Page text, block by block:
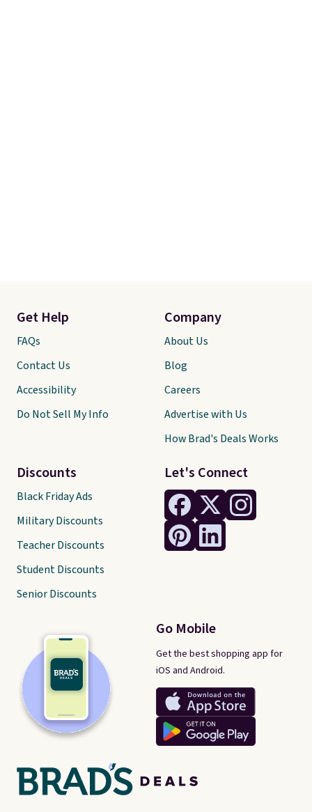
Let's Connect
Go Mobile
Get the best shopping app for
iOS and Android.
Get Help
FAQs
Contact Us
Accessibility
Do Not Sell My Info
Discounts
Black Friday Ads
Military Discounts
Teacher Discounts
Student Discounts
Senior Discounts
Company
About Us
Blog
Careers
Advertise with Us
How Brad's Deals Works